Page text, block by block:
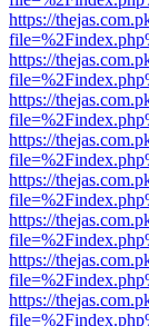
https://
https://
https://
https://
https://
https://
https://
https://